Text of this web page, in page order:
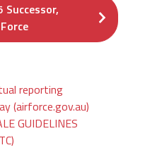
Successor,
reporting
(airforce.gov.au)
GUIDELINES